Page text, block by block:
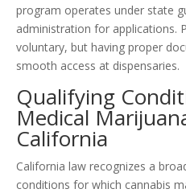
program operates under state
administration for applications.
voluntary, but having proper
smooth access at dispensaries.
Qualifying
Medical
California
California law recognizes a
conditions for which cannabis